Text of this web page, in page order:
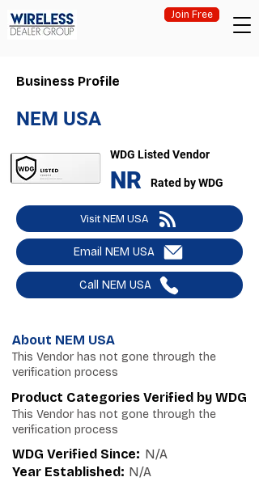
Join Free
Business Profile
NEM USA
WDG Listed Vendor
NR Rated by WDG
Visit NEM USA
Email NEM USA
Call NEM USA
About NEM USA
This Vendor has not gone through the
verification process
Product Categories Verified by WDG
This Vendor has not gone through the
verification process
WDG Verified Since: N/A
Year Established: N/A